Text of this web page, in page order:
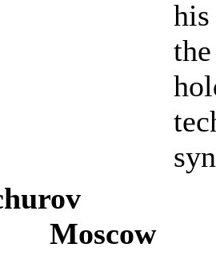
Moscow